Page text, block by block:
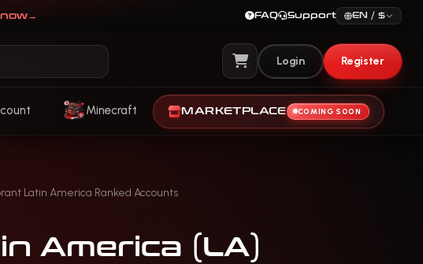
→ FAQ Support EN / $
View Cart
Login Register
Minecraft MARKETPLACE COMING SOON
Latin America Ranked Accounts
America (LA)